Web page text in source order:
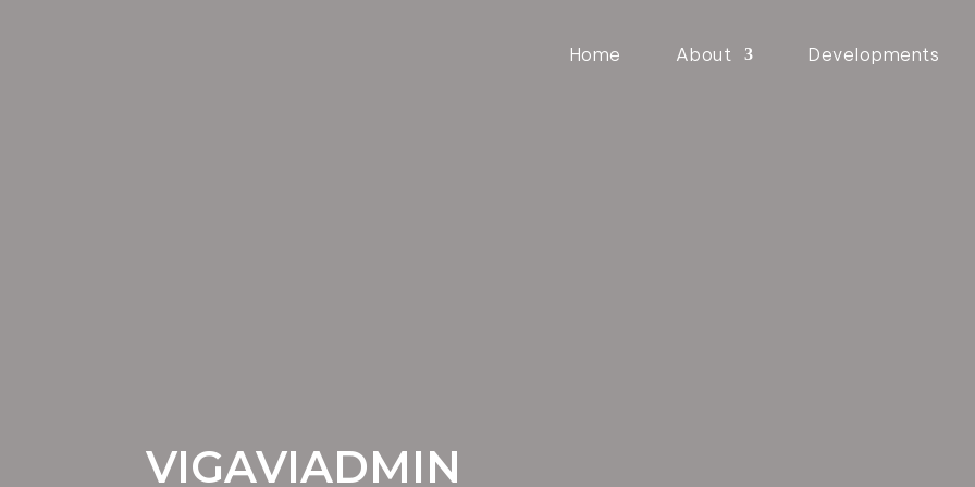
Home About Developments
VIGAVIADMIN